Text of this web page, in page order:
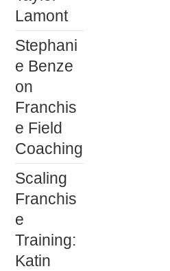
Lamont
Stephani
e Benze
on
Franchis
e Field
Coaching
Scaling
Franchis
e
Training:
Katin